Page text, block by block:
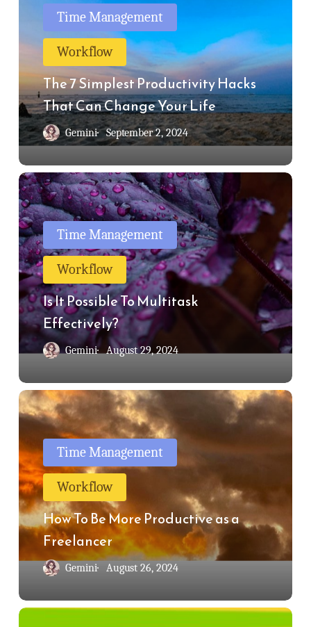
Simplest
Productivity
That
Can
Change
Your
Life
Time Management
Workflow
The 7 Simplest Productivity Hacks
That Can Change Your Life
Gemini September 2, 2024
Is
It
Possible
To
Multitask
Effectively?
Time Management
Workflow
Is It Possible To Multitask
Effectively?
Gemini August 29, 2024
How
To
Be
More
Productive
as
a
Freelancer
Time Management
Workflow
How To Be More Productive as a
Freelancer
Gemini August 26, 2024
How